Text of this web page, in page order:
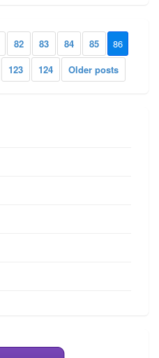
82 83 84 85
86
123 124 Older posts